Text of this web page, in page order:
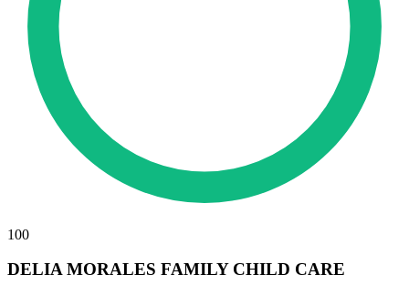
100
DELIA MORALES FAMILY CHILD CARE